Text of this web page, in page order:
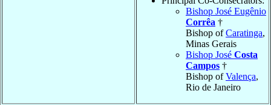
Bishop José Eugênio
Corrêa †
Bishop ofCaratinga,
Minas Gerais
Bishop José Costa
Campos †
Bishop ofValença,
Rio de Janeiro